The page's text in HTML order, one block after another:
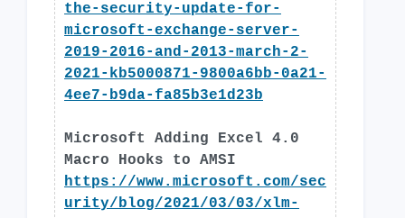
the-security-update-for-
microsoft-exchange-server-
2019-2016-and-2013-march-2-
2021-kb5000871-9800a6bb-0a21-
4ee7-b9da-fa85b3e1d23b
Microsoft Adding Excel 4.0
Macro Hooks to AMSI
https://www.microsoft.com/sec
urity/blog/2021/03/03/xlm-